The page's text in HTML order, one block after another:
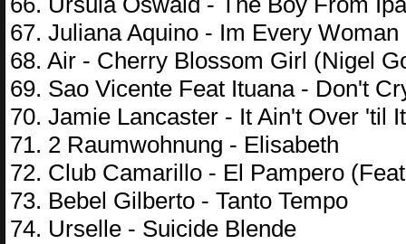
67. Juliana Aquino - Im Every Woman
68. Air - Cherry Blossom Girl (Nigel
69. Sao Vicente Feat Ituana - Don't
70. Jamie Lancaster - It Ain't Over 'til
71. 2 Raumwohnung - Elisabeth
72. Club Camarillo - El Pampero
73. Bebel Gilberto - Tanto Tempo
74. Urselle - Suicide Blende